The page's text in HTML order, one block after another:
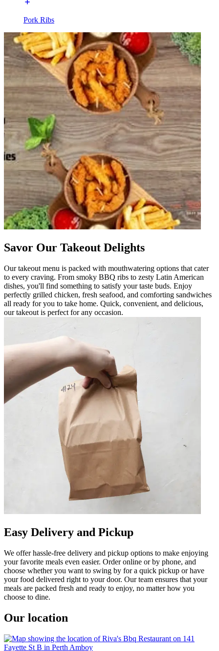
Pork Ribs
Savor Our Takeout Delights
Our takeout menu is packed with mouthwatering options that cater
to every craving. From smoky BBQ ribs to zesty Latin American
dishes, you'll find something to satisfy your taste buds. Enjoy
perfectly grilled chicken, fresh seafood, and comforting sandwiches
all ready for you to take home. Quick, convenient, and delicious,
our takeout is perfect for any occasion.
Easy Delivery and Pickup
We offer hassle-free delivery and pickup options to make enjoying
your favorite meals even easier. Order online or by phone, and
choose whether you want to swing by for a quick pickup or have
your food delivered right to your door. Our team ensures that your
meals are packed fresh and ready to enjoy, no matter how you
choose to dine.
Our location